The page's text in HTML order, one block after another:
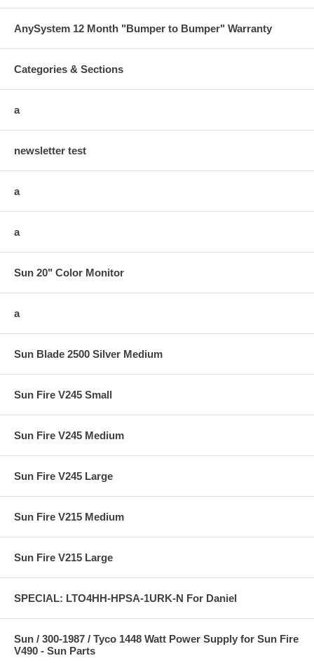
AnySystem 12 Month "Bumper to Bumper" Warranty
Categories & Sections
a
newsletter test
a
a
Sun 20" Color Monitor
a
Sun Blade 2500 Silver Medium
Sun Fire V245 Small
Sun Fire V245 Medium
Sun Fire V245 Large
Sun Fire V215 Medium
Sun Fire V215 Large
SPECIAL: LTO4HH-HPSA-1URK-N For Daniel
Sun / 300-1987 / Tyco 1448 Watt Power Supply for Sun Fire
V490 - Sun Parts